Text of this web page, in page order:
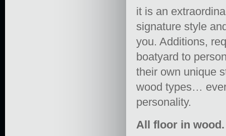
it is an
signature style
you. Additions,
boatyard to
their own unique
wood types…
personality.
All floor in wood.